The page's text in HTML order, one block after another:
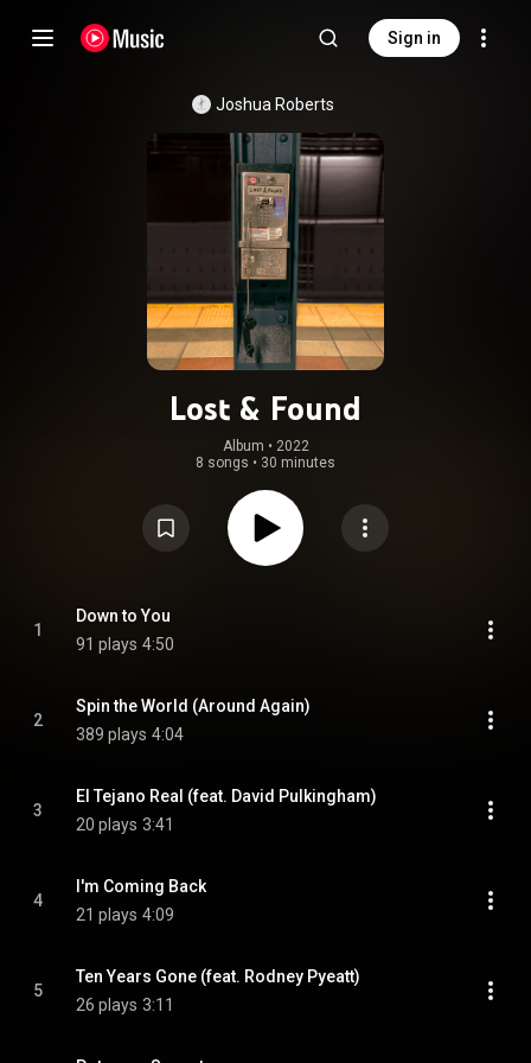
Sign in
Joshua Roberts
Lost & Found
Album • 2022
8 songs • 30 minutes
1
Down to You
91 plays 4:50
2
Spin the World (Around Again)
389 plays 4:04
3
El Tejano Real (feat. David Pulkingham)
20 plays 3:41
4
I'm Coming Back
21 plays 4:09
5
Ten Years Gone (feat. Rodney Pyeatt)
26 plays 3:11